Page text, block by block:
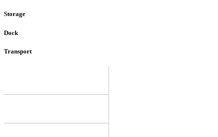
Storage
Dock
Transport